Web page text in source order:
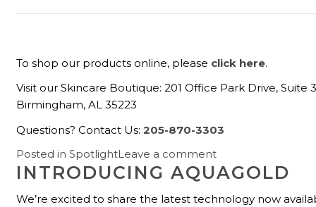
To shop our products online, please click here.
Visit our Skincare Boutique: 201 Office Park Drive, Suite
Birmingham, AL 35223
Questions? Contact Us:205-870-3303
Posted inSpotlightLeave a comment
INTRODUCING AQUAGOLD
We’re excited to share the latest technology now